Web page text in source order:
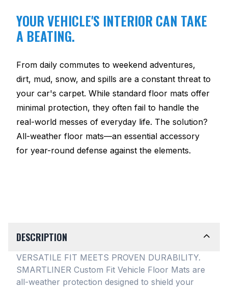
YOUR VEHICLE'S INTERIOR CAN TAKE
A BEATING.
From daily commutes to weekend adventures,
dirt, mud, snow, and spills are a constant threat to
your car's carpet. While standard floor mats offer
minimal protection, they often fail to handle the
real-world messes of everyday life. The solution?
All-weather floor mats—an essential accessory
for year-round defense against the elements.
DESCRIPTION
VERSATILE FIT MEETS PROVEN DURABILITY.
SMARTLINER Custom Fit Vehicle Floor Mats are
all-weather protection designed to shield your